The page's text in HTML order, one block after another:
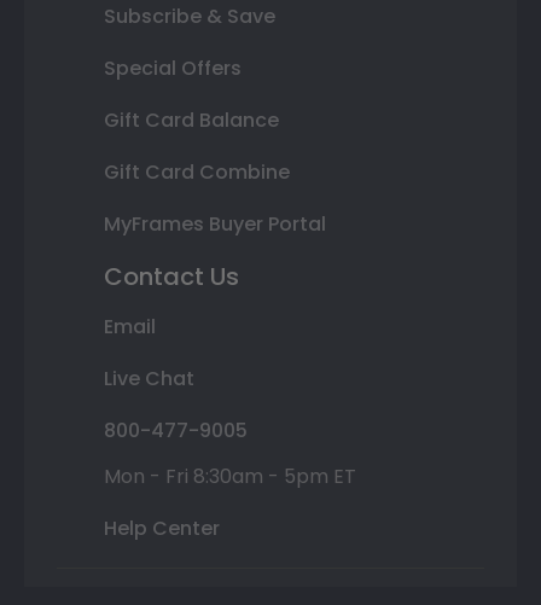
Subscribe & Save
Special Offers
Gift Card Balance
Gift Card Combine
MyFrames Buyer Portal
Contact Us
Email
Live Chat
800-477-9005
Mon - Fri 8:30am - 5pm ET
Help Center